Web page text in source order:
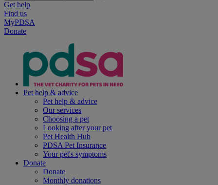
Get help
Find us
MyPDSA
Donate
Pet help & advice
Pet help & advice
Our services
Choosing a pet
Looking after your pet
Pet Health Hub
PDSA Pet Insurance
Your pet's symptoms
Donate
Donate
Monthly donations